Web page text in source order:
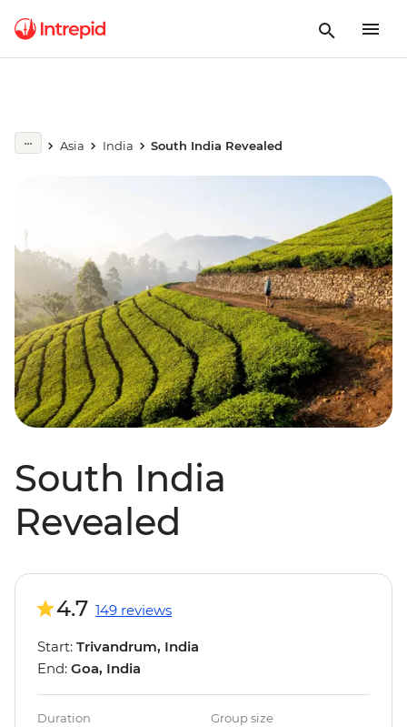
Asia India South India Revealed
South India
Revealed
4.7 149 reviews
Start: Trivandrum, India
End: Goa, India
Duration Group size